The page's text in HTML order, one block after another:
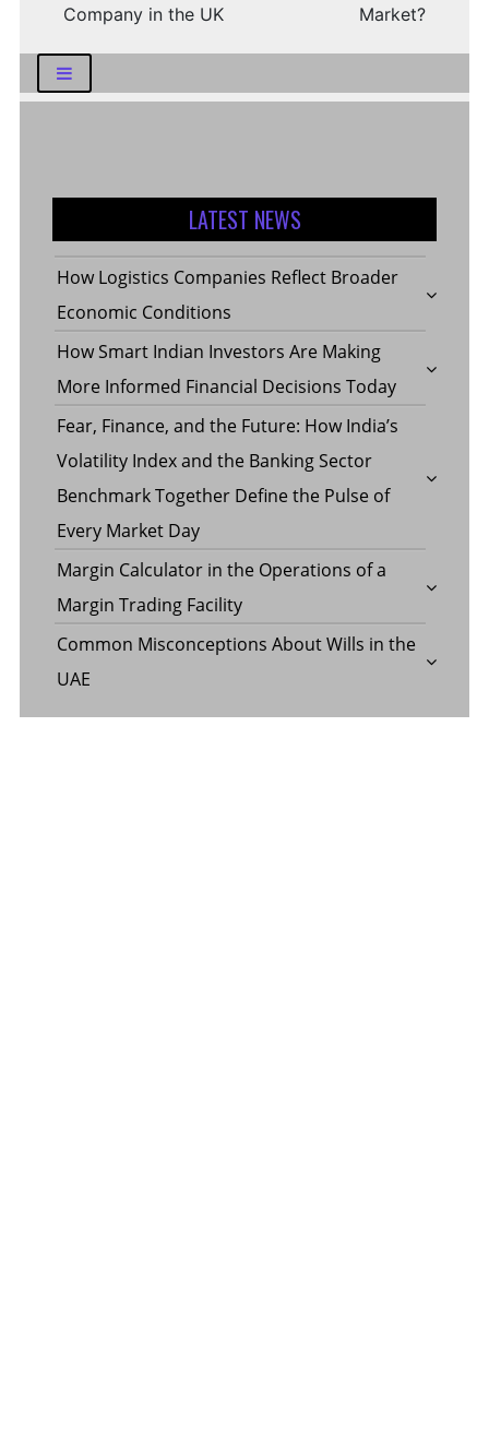
Company in the UK
Market?
LATEST NEWS
How Logistics Companies Reflect Broader
Economic Conditions
How Smart Indian Investors Are Making
More Informed Financial Decisions Today
Fear, Finance, and the Future: How India’s
Volatility Index and the Banking Sector
Benchmark Together Define the Pulse of
Every Market Day
Margin Calculator in the Operations of a
Margin Trading Facility
Common Misconceptions About Wills in the
UAE